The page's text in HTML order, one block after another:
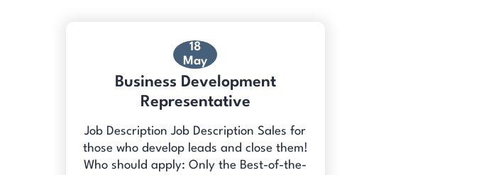
18
May
Business Development
Representative
Job Description Job Description Sales for
those who develop leads and close them!
Who should apply: Only the Best-of-the-